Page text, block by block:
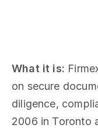
What it is:
on secure
diligence,
2006 in Toronto